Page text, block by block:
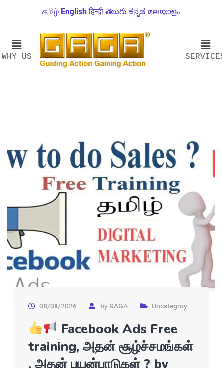
தமிழ் English हिन्दी తెలుగు ಕನ್ನಡ മലയാളം
WHY US
08/08/2026 byGAGA Uncategroy
Facebook Ads Free
training, அதன் சூழ்ச்சமங்கள்
, அதன் பயன்பாடுகள் ? by